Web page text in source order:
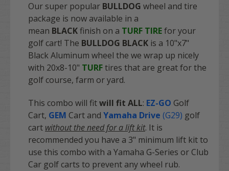
Our super popular BULLDOG wheel and tire
package is now available in a
mean BLACKfinish on a TURF TIREfor your
golf cart! The BULLDOG BLACK is a 10"x7"
Black Aluminum wheel the we wrap up nicely
with 20x8-10" TURFtires that are great for the
golf course, farm or yard.
This combo will fitwill fit ALL: EZ-GO Golf
Cart, GEM Cart and Yamaha Drive (G29) golf
cart without the need for a lift kit. It is
recommended you have a 3" minimum lift kit to
use this combo with a Yamaha G-Series or Club
Car golf carts to prevent any wheel rub.